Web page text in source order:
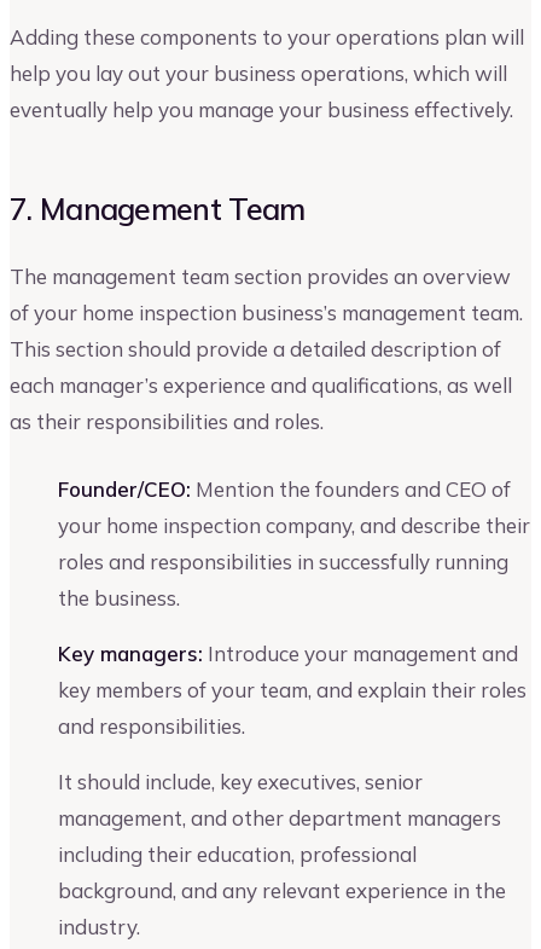
Adding these components to your operations plan will
help you lay out your business operations, which will
eventually help you manage your business effectively.
7. Management Team
The management team section provides an overview
of your home inspection business’s management team.
This section should provide a detailed description of
each manager’s experience and qualifications, as well
as their responsibilities and roles.
Founder/CEO: Mention the founders and CEO of
your home inspection company, and describe their
roles and responsibilities in successfully running
the business.
Key managers: Introduce your management and
key members of your team, and explain their roles
and responsibilities.
It should include, key executives, senior
management, and other department managers
including their education, professional
background, and any relevant experience in the
industry.